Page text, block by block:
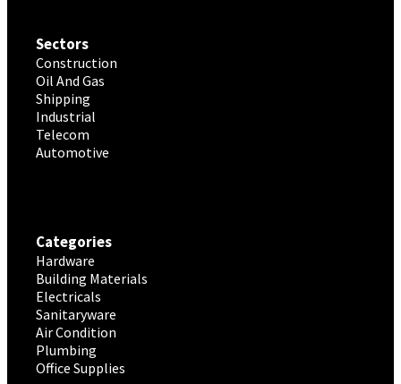
Sectors
Construction
Oil And Gas
Shipping
Industrial
Telecom
Automotive
Categories
Hardware
Building Materials
Electricals
Sanitaryware
Air Condition
Plumbing
Office Supplies